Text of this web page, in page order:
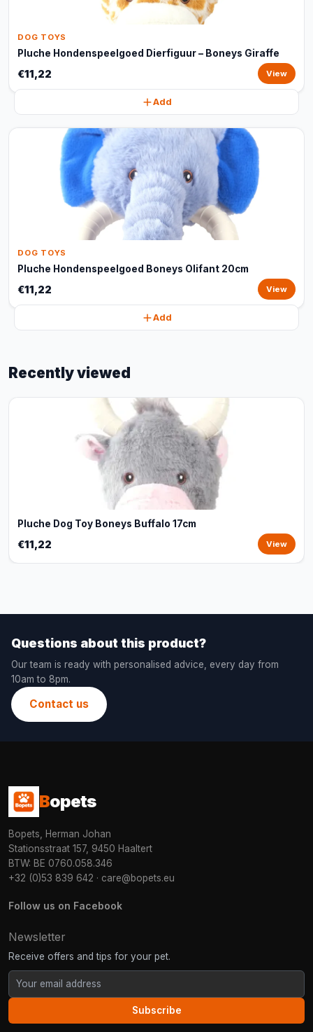
DOG TOYS
Pluche Hondenspeelgoed Dierfiguur – Boneys Giraffe
€11,22 View
Add
DOG TOYS
Pluche Hondenspeelgoed Boneys Olifant 20cm
€11,22 View
Add
Recently viewed
Pluche Dog Toy Boneys Buffalo 17cm
€11,22 View
Questions about this product?
Our team is ready with personalised advice, every day from
10am to 8pm.
Contact us
Bopets
Bopets, Herman Johan
Stationsstraat 157, 9450 Haaltert
BTW: BE 0760.058.346
+32 (0)53 839 642 · care@bopets.eu
Follow us on Facebook
Newsletter
Receive offers and tips for your pet.
Subscribe